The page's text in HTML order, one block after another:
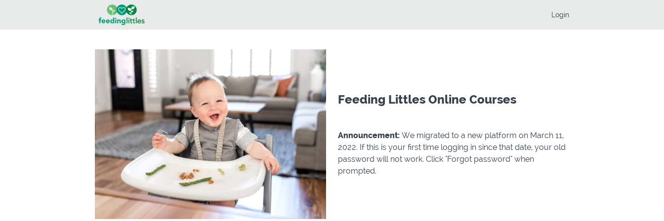
Login
Feeding Littles Online Courses
Announcement: We migrated to a new platform on March 11,
2022. If this is your first time logging in since that date, your old
password will not work. Click "Forgot password" when
prompted.